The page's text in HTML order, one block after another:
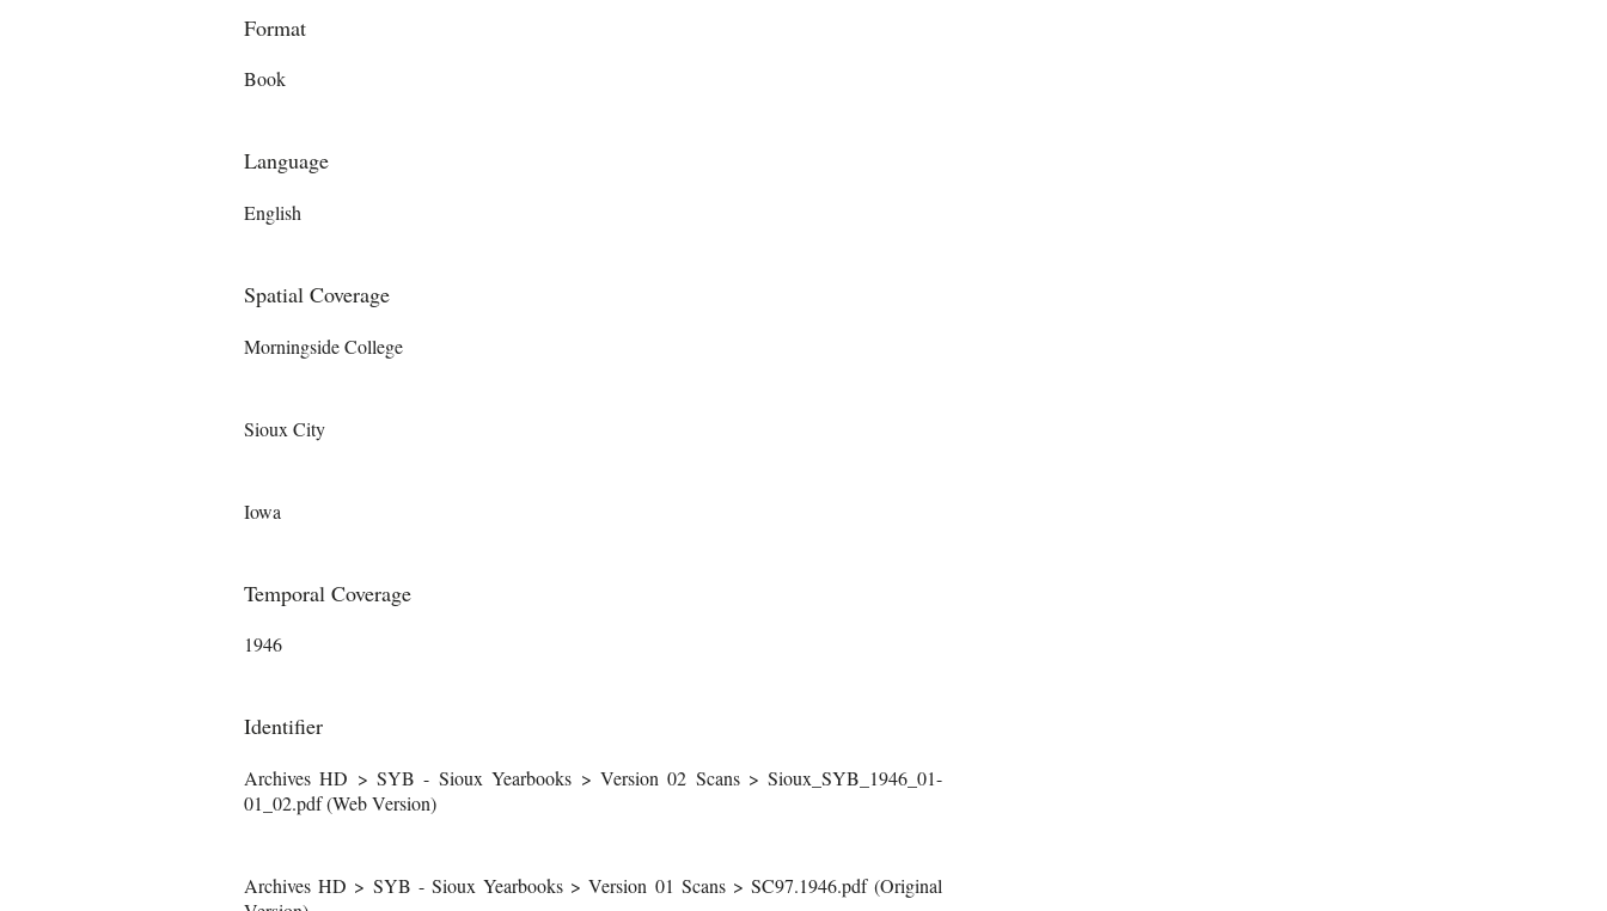
Format
Book
Language
English
Spatial Coverage
Morningside College
Sioux City
Iowa
Temporal Coverage
1946
Identifier
Archives HD > SYB - Sioux Yearbooks > Version 02 Scans > Sioux_SYB_1946_01-
01_02.pdf (Web Version)
Archives HD > SYB - Sioux Yearbooks > Version 01 Scans > SC97.1946.pdf (Original